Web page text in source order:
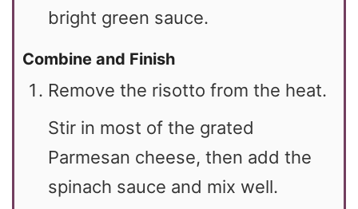
bright green sauce.
Combine and Finish
Remove the risotto from the heat.
Stir in most of the grated
Parmesan cheese, then add the
spinach sauce and mix well.